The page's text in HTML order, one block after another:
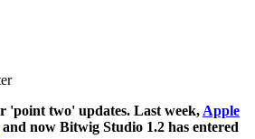
'point two' updates. Last week, Apple
and now Bitwig Studio 1.2 has entered